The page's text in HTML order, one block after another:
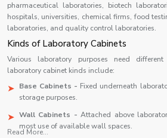
pharmaceutical laboratories, biotech
hospitals, universities, chemical firms, food
laboratories, and quality control laboratories.
Kinds of Laboratory Cabinets
Various laboratory purposes need
laboratory cabinet kinds include:
Base Cabinets - Fixed underneath
storage purposes.
Wall Cabinets - Attached above
most use of available wall spaces.
Read More...